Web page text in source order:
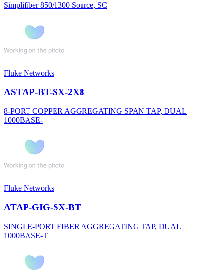
Simplifiber 850/1300 Source, SC
Fluke Networks
ASTAP-BT-SX-2X8
8-PORT COPPER AGGREGATING SPAN TAP, DUAL
1000BASE-
Fluke Networks
ATAP-GIG-SX-BT
SINGLE-PORT FIBER AGGREGATING TAP, DUAL
1000BASE-T